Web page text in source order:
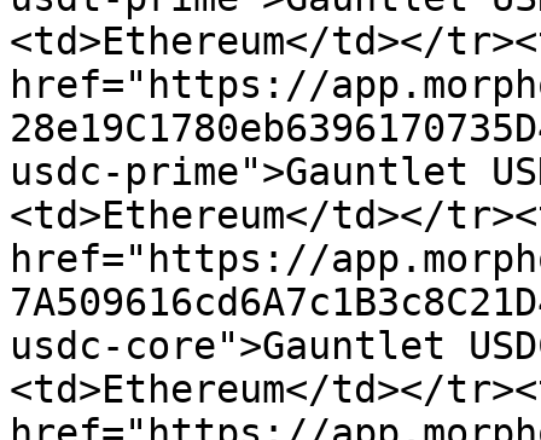
<td>Ethereum</td></
href="https://
usdc-prime">Gauntlet
<td>Ethereum</td></
href="https://
usdc-core">Gauntlet
<td>Ethereum</td></